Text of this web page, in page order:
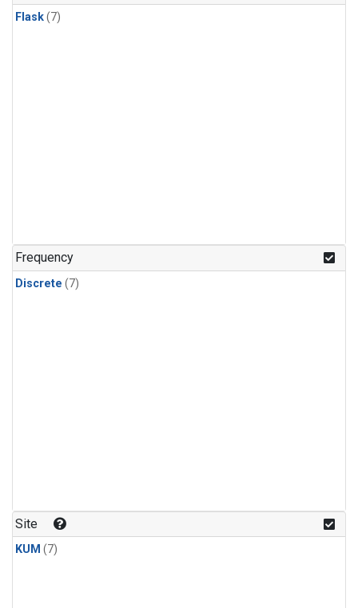
Flask(7)
Frequency
Discrete (7)
Site
KUM (7)